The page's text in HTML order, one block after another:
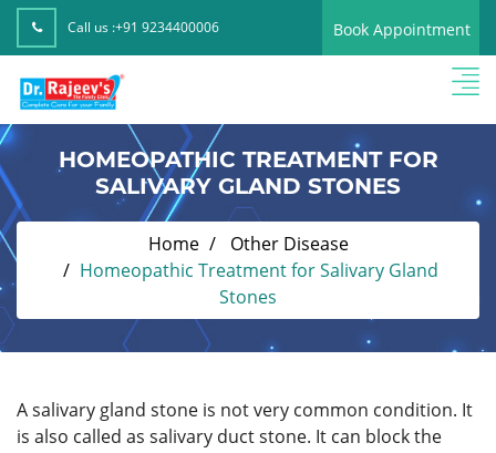
Call us :+91 9234400006 Book Appointment
HOMEOPATHIC TREATMENT FOR
SALIVARY GLAND STONES
Home
Other Disease
Homeopathic Treatment for Salivary Gland
Stones
A salivary gland stone is not very common condition. It
is also called as salivary duct stone. It can block the